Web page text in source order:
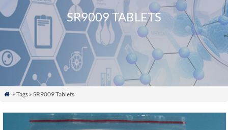
SR9009 TABLETS
 » Tags » SR9009 Tablets